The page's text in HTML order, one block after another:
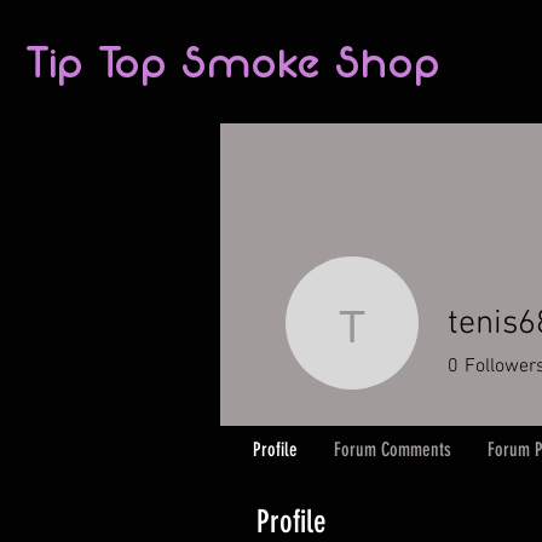
Tip Top Smoke Shop
Profile
0
Profile Forum Comments Forum